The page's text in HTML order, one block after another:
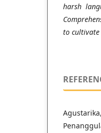
harsh
to cultivate